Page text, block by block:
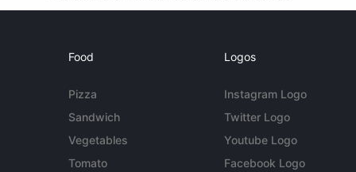
Food
Pizza
Sandwich
Vegetables
Tomato
Logos
Instagram Logo
Twitter Logo
Youtube Logo
Facebook Logo